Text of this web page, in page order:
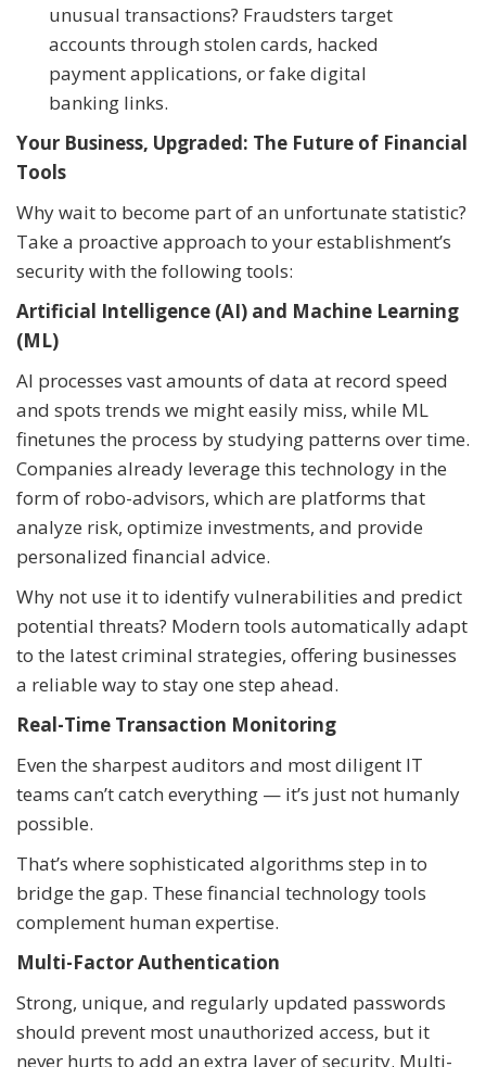
unusual transactions? Fraudsters target
accounts through stolen cards, hacked
payment applications, or fake digital
banking links.
Your Business, Upgraded: The Future of Financial
Tools
Why wait to become part of an unfortunate statistic?
Take a proactive approach to your establishment’s
security with the following tools:
Artificial Intelligence (AI) and Machine Learning
(ML)
AI processes vast amounts of data at record speed
and spots trends we might easily miss, while ML
finetunes the process by studying patterns over time.
Companies already leverage this technology in the
form of robo-advisors, which are platforms that
analyze risk, optimize investments, and provide
personalized financial advice.
Why not use it to identify vulnerabilities and predict
potential threats? Modern tools automatically adapt
to the latest criminal strategies, offering businesses
a reliable way to stay one step ahead.
Real-Time Transaction Monitoring
Even the sharpest auditors and most diligent IT
teams can’t catch everything — it’s just not humanly
possible.
That’s where sophisticated algorithms step in to
bridge the gap. These financial technology tools
complement human expertise.
Multi-Factor Authentication
Strong, unique, and regularly updated passwords
should prevent most unauthorized access, but it
never hurts to add an extra layer of security. Multi-